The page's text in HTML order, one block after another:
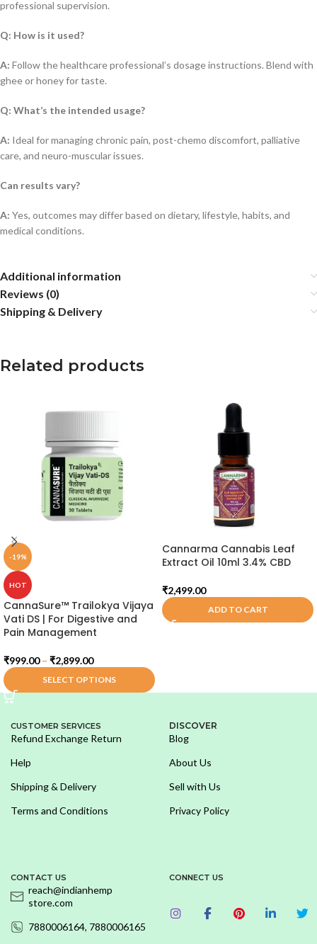
professional supervision.
Q: How is it used?
A: Follow the healthcare professional’s dosage instructions. Blend with
ghee or honey for taste.
Q: What’s the intended usage?
A: Ideal for managing chronic pain, post-chemo discomfort, palliative
care, and neuro-muscular issues.
Can results vary?
A: Yes, outcomes may differ based on dietary, lifestyle, habits, and
medical conditions.
Additional information
Reviews (0)
Shipping & Delivery
Related products
-19%
HOT
CannaSure™ Trailokya Vijaya
Vati DS | For Digestive and
Pain Management
₹999.00 – ₹2,899.00
SELECT OPTIONS
Cannarma Cannabis Leaf
Extract Oil 10ml 3.4% CBD
₹2,499.00
ADD TO CART
CUSTOMER SERVICES
Refund Exchange Return
Help
Shipping & Delivery
Terms and Conditions
DISCOVER
Blog
About Us
Sell with Us
Privacy Policy
CONTACT US
reach@indianhemp
store.com
7880006164, 7880006165
CONNECT US